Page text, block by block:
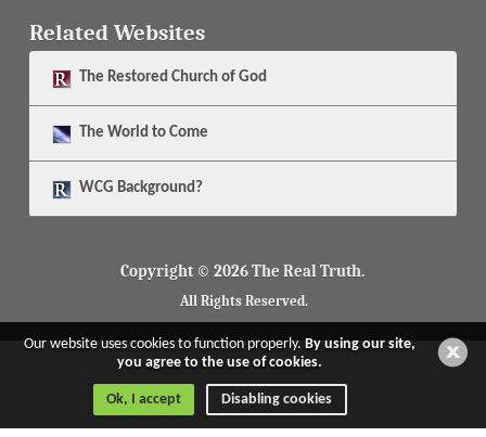
Related Websites
The Restored Church of God
The World to Come
WCG Background?
Copyright © 2026 The Real Truth.
All Rights Reserved.
Our website uses cookies to function properly.By using our site,
you agree to the use of cookies.
Ok, I accept Disabling cookies